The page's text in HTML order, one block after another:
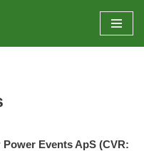
Power Events ApS (CVR: